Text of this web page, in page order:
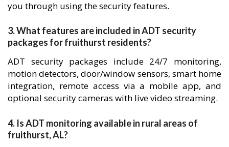
you through using the security features.
3. What features are included in ADT security
packages for fruithurst residents?
ADT security packages include 24/7 monitoring,
motion detectors, door/window sensors, smart home
integration, remote access via a mobile app, and
optional security cameras with live video streaming.
4. Is ADT monitoring available in rural areas of
fruithurst, AL?